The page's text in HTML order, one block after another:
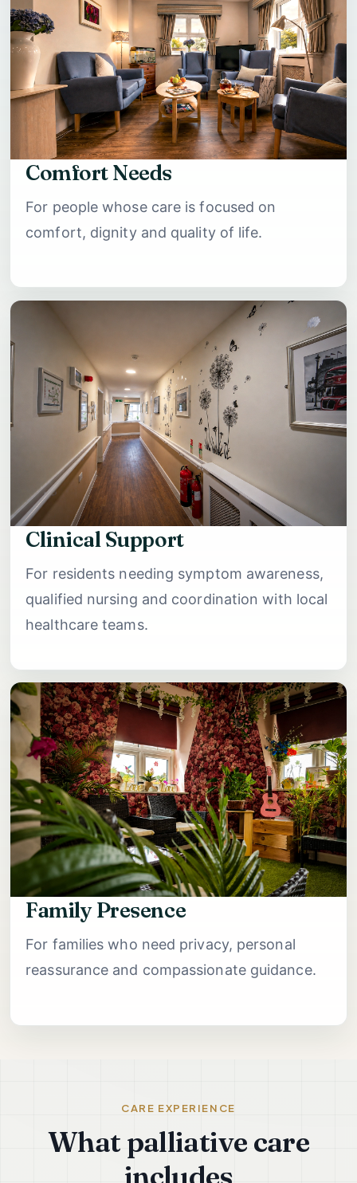
Comfort Needs
For people whose care is focused on
comfort, dignity and quality of life.
Clinical Support
For residents needing symptom awareness,
qualified nursing and coordination with local
healthcare teams.
Family Presence
For families who need privacy, personal
reassurance and compassionate guidance.
CARE EXPERIENCE
What palliative care